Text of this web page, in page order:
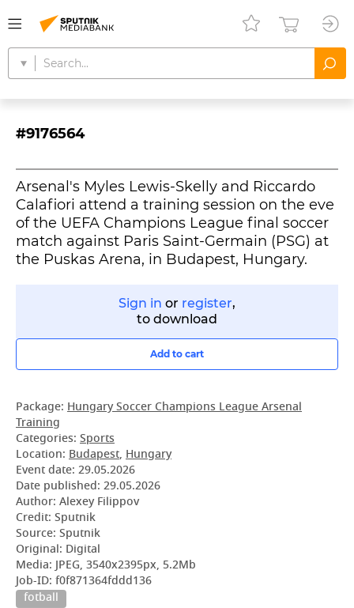
#9176564
Arsenal's Myles Lewis-Skelly and Riccardo
Calafiori attend a training session on the eve
of the UEFA Champions League final soccer
match against Paris Saint-Germain (PSG) at
the Puskas Arena, in Budapest, Hungary.
Sign in or register,
to download
Add to cart
Package: Hungary Soccer Champions League Arsenal
Training
Categories: Sports
Location: Budapest, Hungary
Event date: 29.05.2026
Date published: 29.05.2026
Author: Alexey Filippov
Credit: Sputnik
Source: Sputnik
Original: Digital
Media: JPEG, 3540x2395px, 5.2Mb
Job-ID: f0f871364fddd136
fotball